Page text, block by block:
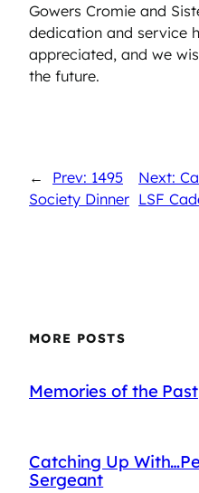
Gowers Cromie and
dedication and service
appreciated, and we
the future.
←
Prev: 1495
Society Dinner
Next:
LSF
MORE POSTS
Memories of the Past
Catching Up
Sergeant